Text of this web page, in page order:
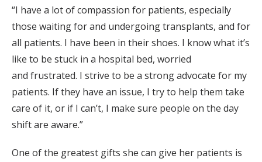
“I have a lot of compassion for patients, especially
those waiting for and undergoing transplants, and for
all patients. I have been in their shoes. I know what it’s
like to be stuck in a hospital bed, worried
and frustrated. I strive to be a strongadvocate for my
patients. If they have an issue, I try to help them take
care of it, or if I can’t, I make sure people on the day
shift are aware.”
One of the greatest gifts she can give her patients is